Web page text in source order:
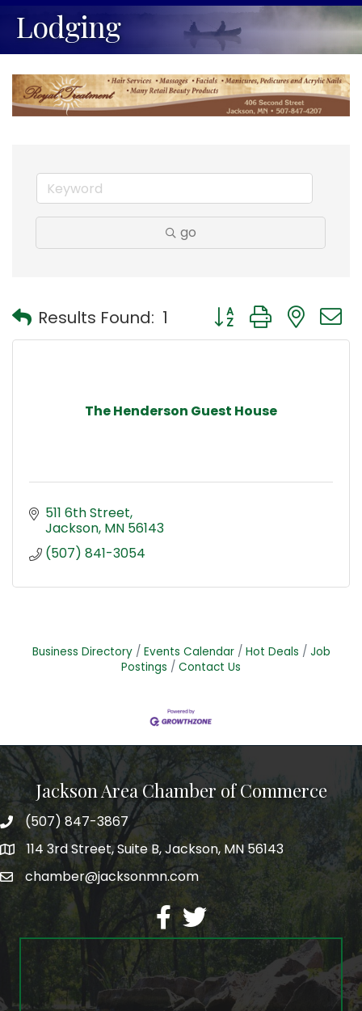
Lodging
go
Results Found: 1 Button group with
The Henderson Guest House
511 6th Street
Jackson MN 56143
(507) 841-3054
Business Directory Events Calendar Hot Deals
Job
Postings
Contact Us
Jackson Area Chamber of Commerce
phone(507) 847-3867
map114 3rd Street, Suite B, Jackson, MN 56143
emailchamber@jacksonmn.com
facebook
twitter